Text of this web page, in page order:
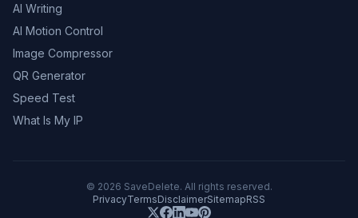
AI Writing
AI Motion Control
Image Compressor
QR Generator
Speed Test
What Is My IP
© 2026 SaveDelete. All rights reserved.
PrivacyTermsDisclaimerSitemapRSS